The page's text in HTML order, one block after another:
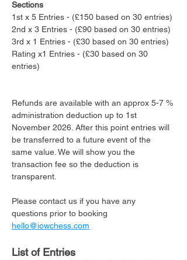
Sections
1st x 5 Entries - (£150 based on 30 entries)
2nd x 3 Entries - (£90 based on 30 entries)
3rd x 1 Entries - (£30 based on 30 entries)
Rating x1 Entries - (£30 based on 30
entries)
Refunds are available with an approx 5-7 %
administration deduction up to 1st
November 2026. After this point entries will
be transferred to a future event of the
same value. We will show you the
transaction fee so the deduction is
transparent.
Please contact us if you have any
questions prior to booking
hello@iowchess.com
List of Entries